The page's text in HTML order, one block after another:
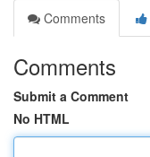
Comments
Comments
Submit a Comment
No HTML